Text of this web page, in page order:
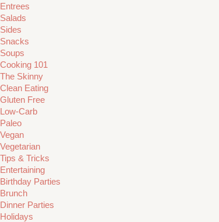
Entrees
Salads
Sides
Snacks
Soups
Cooking 101
The Skinny
Clean Eating
Gluten Free
Low-Carb
Paleo
Vegan
Vegetarian
Tips & Tricks
Entertaining
Birthday Parties
Brunch
Dinner Parties
Holidays